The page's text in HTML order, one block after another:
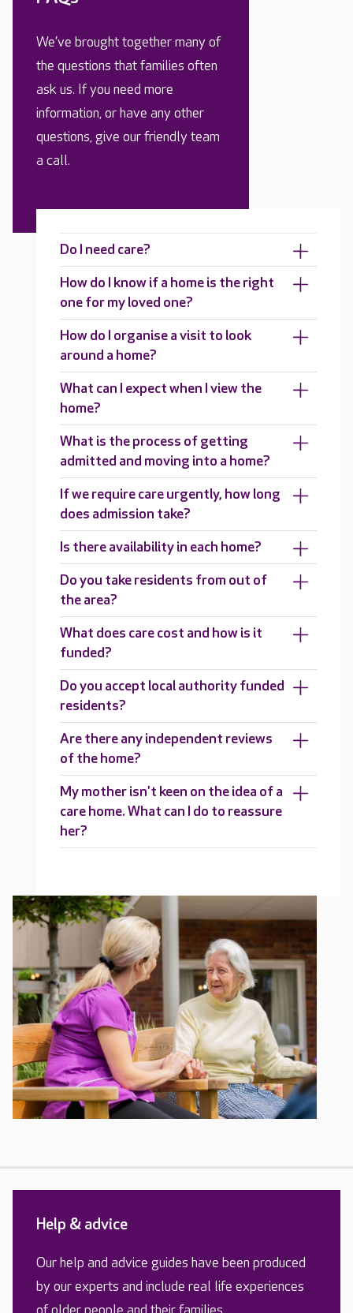
We’ve brought together many of
the questions that families often
ask us. If you need more
information, or have any other
questions, give our friendly team
a call.
Do I need care?
How do I know if a home is the right
one for my loved one?
How do I organise a visit to look
around a home?
What can I expect when I view the
home?
What is the process of getting
admitted and moving into a home?
If we require care urgently, how long
does admission take?
Is there availability in each home?
Do you take residents from out of
the area?
What does care cost and how is it
funded?
Do you accept local authority funded
residents?
Are there any independent reviews
of the home?
My mother isn't keen on the idea of a
care home. What can I do to reassure
her?
Help & advice
Our help and advice guides have been produced
by our experts and include real life experiences